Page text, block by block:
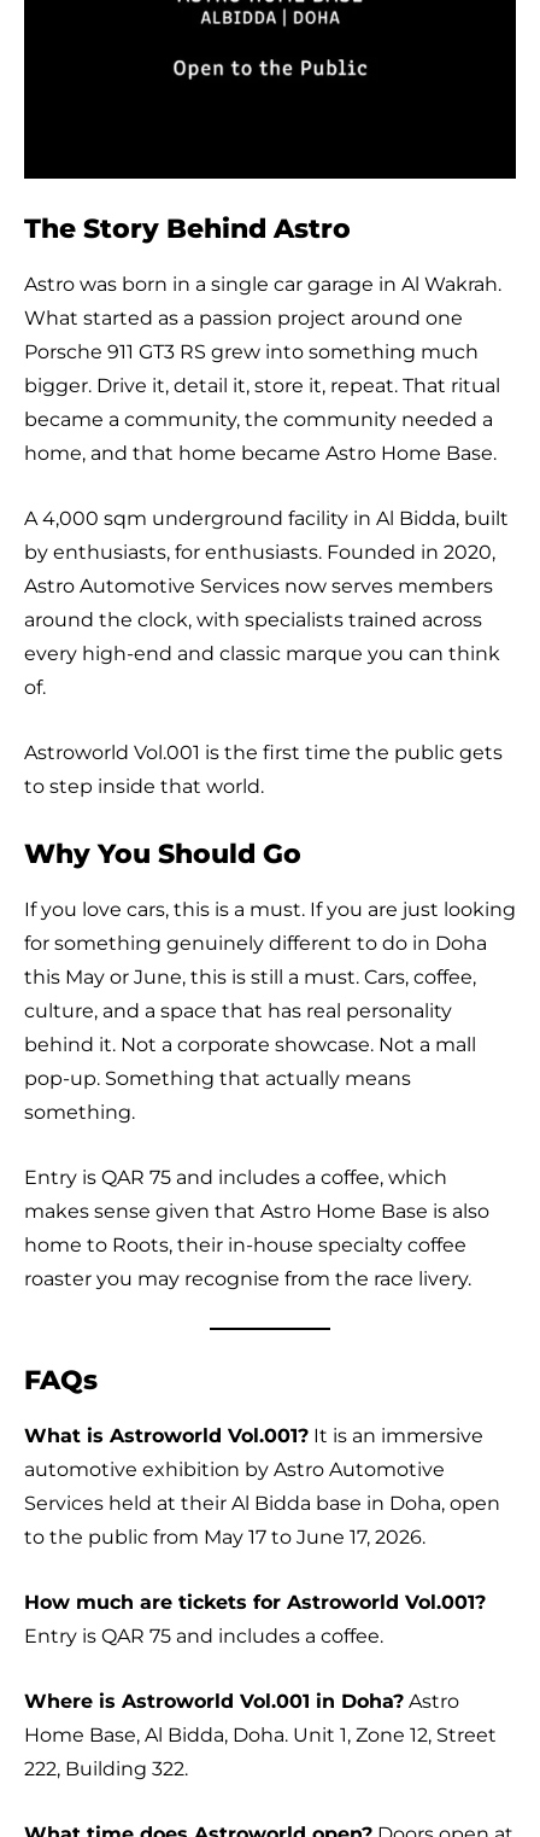
The Story Behind Astro
Astro was born in a single car garage in Al Wakrah.
What started as a passion project around one
Porsche 911 GT3 RS grew into something much
bigger. Drive it, detail it, store it, repeat. That ritual
became a community, the community needed a
home, and that home became Astro Home Base.
A 4,000 sqm underground facility in Al Bidda, built
by enthusiasts, for enthusiasts. Founded in 2020,
Astro Automotive Services now serves members
around the clock, with specialists trained across
every high-end and classic marque you can think
of.
Astroworld Vol.001 is the first time the public gets
to step inside that world.
Why You Should Go
If you love cars, this is a must. If you are just looking
for something genuinely different to do in Doha
this May or June, this is still a must. Cars, coffee,
culture, and a space that has real personality
behind it. Not a corporate showcase. Not a mall
pop-up. Something that actually means
something.
Entry is QAR 75 and includes a coffee, which
makes sense given that Astro Home Base is also
home to Roots, their in-house specialty coffee
roaster you may recognise from the race livery.
FAQs
What is Astroworld Vol.001? It is an immersive
automotive exhibition by Astro Automotive
Services held at their Al Bidda base in Doha, open
to the public from May 17 to June 17, 2026.
How much are tickets for Astroworld Vol.001?
Entry is QAR 75 and includes a coffee.
Where is Astroworld Vol.001 in Doha? Astro
Home Base, Al Bidda, Doha. Unit 1, Zone 12, Street
222, Building 322.